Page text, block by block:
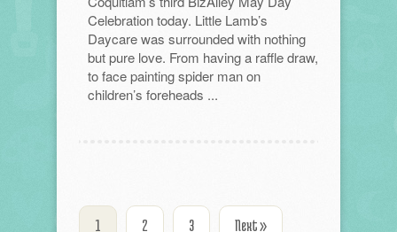
Celebration today. Little Lamb’s
Daycare was surrounded with nothing
but pure love. From having a raffle draw,
to face painting spider man on
children’s foreheads ...
1 2 3 Next »